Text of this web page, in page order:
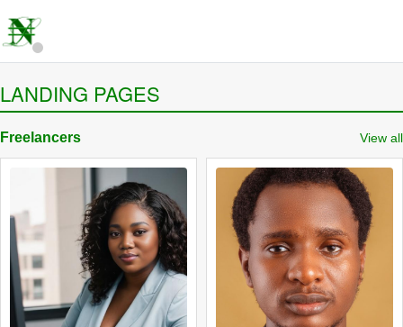
LANDING PAGES
Freelancers View all